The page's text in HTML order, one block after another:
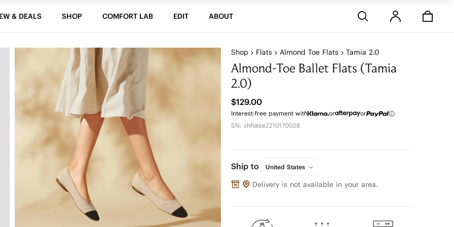
& DEALS SHOP COMFORT LAB EDIT ABOUT
Shop Flats Almond Toe Flats Tamia 2.0
Almond-Toe Ballet Flats (Tamia
2.0)
$129.00
Interest-free payment with or
or
SN: shflatse2210170028
Ship to United States
Delivery is not available in your area.